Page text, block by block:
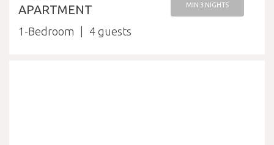
APARTMENT
1-Bedroom 4
MIN 3 NIGHTS